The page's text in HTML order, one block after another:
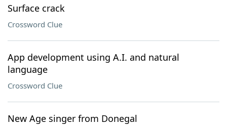
Surface crack
Crossword Clue
App development using A.I. and natural
language
Crossword Clue
New Age singer from Donegal